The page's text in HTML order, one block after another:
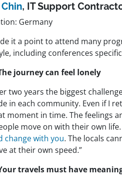
, IT Support
Germany
it a point to attend many
including conferences
journey can feel lonely
two years the biggest
in each community. Even if I
moment in time. The feelings
move on with their own
change with you. The locals
at their own speed.”
travels must have